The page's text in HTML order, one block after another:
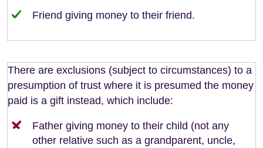
Friend giving money to their friend.
There are exclusions (subject to circumstances) to a
presumption of trust where it is presumed the money
paid is a gift instead, which include:
Father giving money to their child (not any
other relative such as a grandparent, uncle,